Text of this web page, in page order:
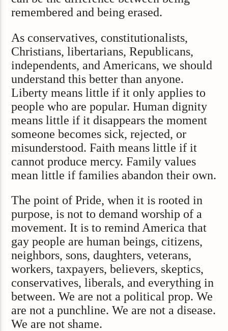
remembered and being erased.
As conservatives, constitutionalists,
Christians, libertarians, Republicans,
independents, and Americans, we should
understand this better than anyone.
Liberty means little if it only applies to
people who are popular. Human dignity
means little if it disappears the moment
someone becomes sick, rejected, or
misunderstood. Faith means little if it
cannot produce mercy. Family values
mean little if families abandon their own.
The point of Pride, when it is rooted in
purpose, is not to demand worship of a
movement. It is to remind America that
gay people are human beings, citizens,
neighbors, sons, daughters, veterans,
workers, taxpayers, believers, skeptics,
conservatives, liberals, and everything in
between. We are not a political prop. We
are not a punchline. We are not a disease.
We are not shame.